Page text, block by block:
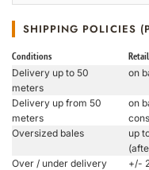
SHIPPING POLICIES
Conditions
Delivery up to 50
meters
on
Delivery up from 50
meters
on
Oversized bales
up
Over / under delivery
+/-